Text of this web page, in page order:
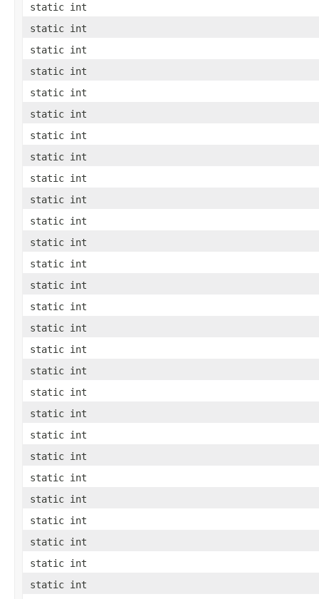
static int
static int
static int
static int
static int
static int
static int
static int
static int
static int
static int
static int
static int
static int
static int
static int
static int
static int
static int
static int
static int
static int
static int
static int
static int
static int
static int
static int